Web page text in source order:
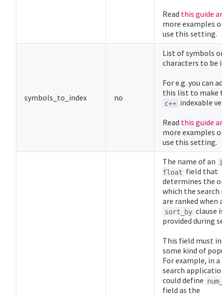
Read this guide
more examples
use this setting.
symbols_to_index no
List of symbols
characters to be
For e.g. you can
this list to make
c++ indexable
Read this guide
more examples
use this setting.
The name of an
float field that
determines the
which the
are ranked when
sort_by clause
provided during
This field must
some kind of
For example, in
search
could define
field as the